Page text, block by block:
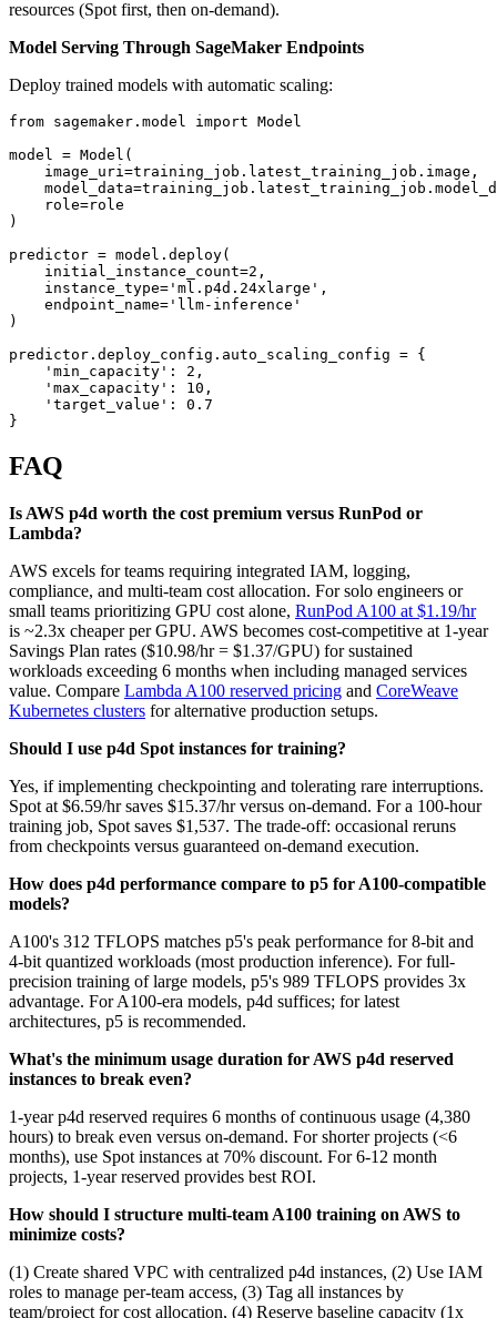
resources (Spot first, then on-demand).
Model Serving Through SageMaker Endpoints
Deploy trained models with automatic scaling:
from sagemaker.model import Model
model = Model(
    image_uri=training_job.latest_training_job.image,
    role=role
)
predictor = model.deploy(
    initial_instance_count=2,
    instance_type='ml.p4d.24xlarge',
    endpoint_name='llm-inference'
)
predictor.deploy_config.auto_scaling_config = {
    'min_capacity': 2,
    'max_capacity': 10,
    'target_value': 0.7
FAQ
Is AWS p4d worth the cost premium versus RunPod or
Lambda?
AWS excels for teams requiring integrated IAM, logging,
compliance, and multi-team cost allocation. For solo engineers or
small teams prioritizing GPU cost alone, RunPod A100 at $1.19/hr
is ~2.3x cheaper per GPU. AWS becomes cost-competitive at 1-year
Savings Plan rates ($10.98/hr = $1.37/GPU) for sustained
workloads exceeding 6 months when including managed services
value. Compare Lambda A100 reserved pricing and CoreWeave
Kubernetes clusters for alternative production setups.
Should I use p4d Spot instances for training?
Yes, if implementing checkpointing and tolerating rare interruptions.
Spot at $6.59/hr saves $15.37/hr versus on-demand. For a 100-hour
training job, Spot saves $1,537. The trade-off: occasional reruns
from checkpoints versus guaranteed on-demand execution.
How does p4d performance compare to p5 for A100-compatible
models?
A100's 312 TFLOPS matches p5's peak performance for 8-bit and
4-bit quantized workloads (most production inference). For full-
precision training of large models, p5's 989 TFLOPS provides 3x
advantage. For A100-era models, p4d suffices; for latest
architectures, p5 is recommended.
What's the minimum usage duration for AWS p4d reserved
instances to break even?
1-year p4d reserved requires 6 months of continuous usage (4,380
hours) to break even versus on-demand. For shorter projects (<6
months), use Spot instances at 70% discount. For 6-12 month
projects, 1-year reserved provides best ROI.
How should I structure multi-team A100 training on AWS to
minimize costs?
(1) Create shared VPC with centralized p4d instances, (2) Use IAM
roles to manage per-team access, (3) Tag all instances by
team/project for cost allocation, (4) Reserve baseline capacity (1x